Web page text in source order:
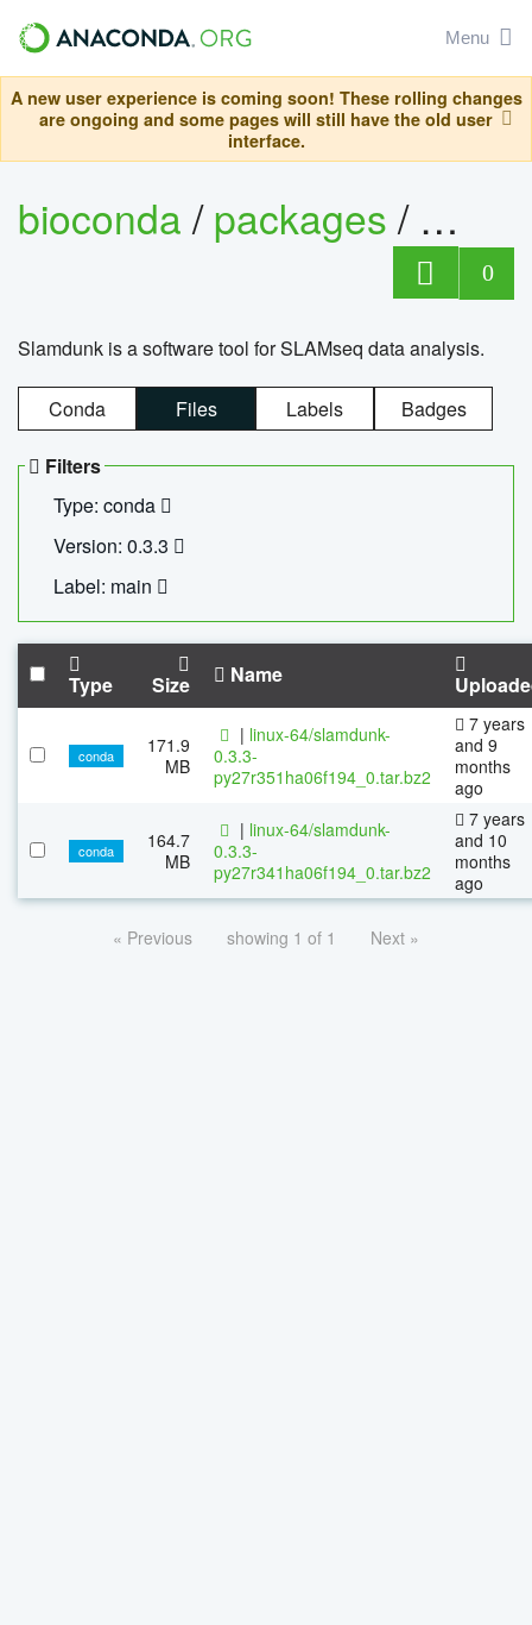
Menu
A new user experience is coming soon! These rolling changes
are ongoing and some pages will still have the old user
interface.
bioconda/packages/
0
Slamdunk is a software tool for SLAMseq data analysis.
Conda Files Labels Badges
Filters
Type: conda
Version: 0.3.3
Label: main
Type Size Name
conda
171.9
MB
| linux-64/slamdunk-
0.3.3-
py27r351ha06f194_0.tar.bz2
7 years
and 9
months
ago
conda
164.7
MB
| linux-64/slamdunk-
0.3.3-
py27r341ha06f194_0.tar.bz2
7 years
and 10
months
ago
« Previous showing 1 of 1 Next »